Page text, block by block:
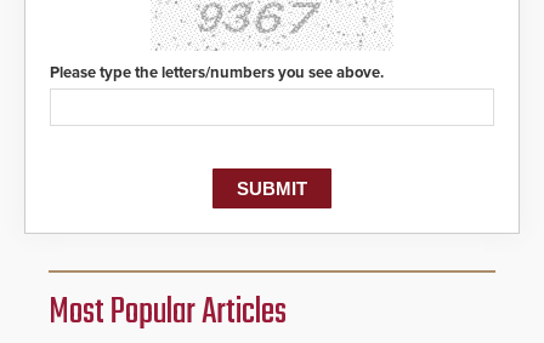
Please type the letters/numbers you see above.
Most Popular Articles